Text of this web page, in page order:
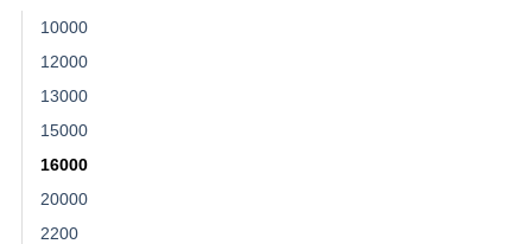
10000
12000
13000
15000
16000
20000
2200